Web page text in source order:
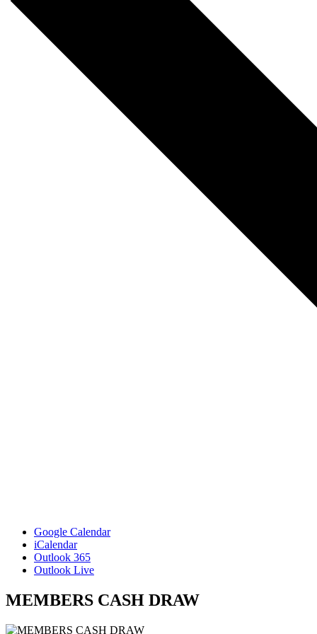
Google Calendar
iCalendar
Outlook 365
Outlook Live
MEMBERS CASH DRAW